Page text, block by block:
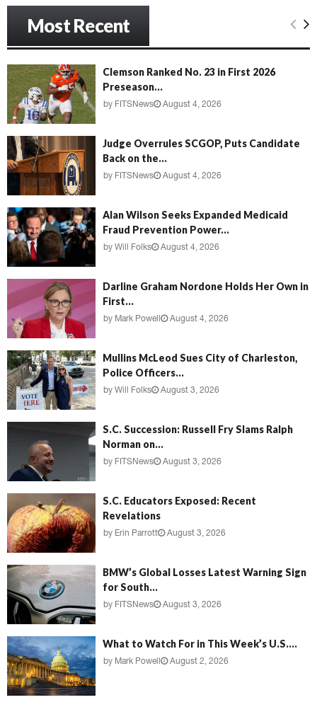
n
e
’
Most Recent
Clemson Ranked No. 23 in First 2026
Preseason...
by FITSNews August 4, 2026
Judge Overrules SCGOP, Puts Candidate
Back on the...
by FITSNews August 4, 2026
Alan Wilson Seeks Expanded Medicaid
Fraud Prevention Power...
by Will Folks August 4, 2026
Darline Graham Nordone Holds Her Own in
First...
by Mark Powell August 4, 2026
Mullins McLeod Sues City of Charleston,
Police Officers...
by Will Folks August 3, 2026
S.C. Succession: Russell Fry Slams Ralph
Norman on...
by FITSNews August 3, 2026
S.C. Educators Exposed: Recent
Revelations
by Erin Parrott August 3, 2026
BMW’s Global Losses Latest Warning Sign
for South...
by FITSNews August 3, 2026
What to Watch For in This Week’s U.S....
by Mark Powell August 2, 2026